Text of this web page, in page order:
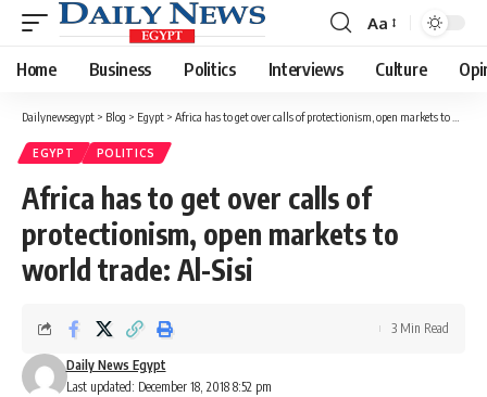
Font
Resizer
Aa
Home Business Politics Interviews Culture
Dailynewsegypt > Blog > Egypt > Africa has to get over calls of protectionism, open markets to world trade: Al-Sisi
EGYPT POLITICS
Africa has to get over calls of
protectionism, open markets to
world trade: Al-Sisi
Last updated: December 18, 2018 8:52 pm
Daily News Egypt
3 Min Read